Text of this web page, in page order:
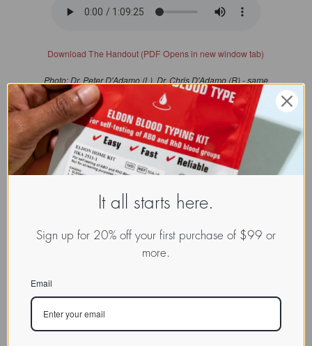
Download The Handout (PDF Opens in new window tab)
Photo: Dr. Peter D'Adamo (L), Dr. Chris D'Adamo (R) - same
last name, no family relation (valued colleague)
Reviewed and revised on: 01/12/2023
It all starts here.
Sign up for 20% off your first purchase of $99 or
more.
Email